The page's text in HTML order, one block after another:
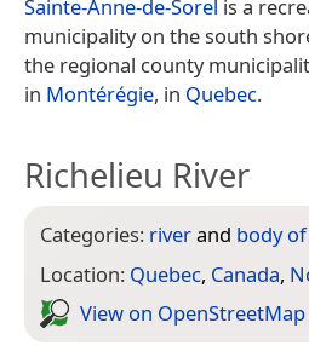
Sainte-Anne-de-Sorel is a
municipality on the south
the regional county
in Montérégie, in Quebec.
Richelieu River
Categories: riverand body
Location: Quebec, Canada,
View on Open­Street­Map